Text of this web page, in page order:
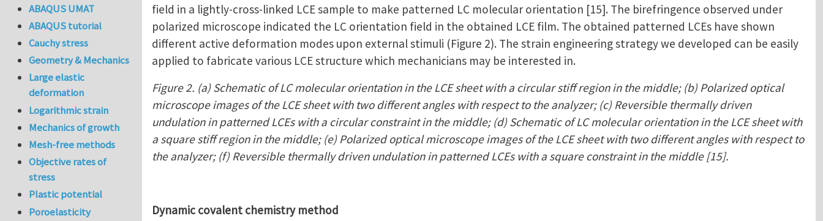
field in a lightly-cross-linked LCE sample to make patterned LC molecular orientation [15]. The birefringence observed under
polarized microscope indicated the LC orientation field in the obtained LCE film. The obtained patterned LCEs have shown
different active deformation modes upon external stimuli (Figure 2). The strain engineering strategy we developed can be easily
applied to fabricate various LCE structure which mechanicians may be interested in.
Figure 2. (a) Schematic of LC molecular orientation in the LCE sheet with a circular stiff region in the middle; (b) Polarized optical
microscope images of the LCE sheet with two different angles with respect to the analyzer; (c) Reversible thermally driven
undulation in patterned LCEs with a circular constraint in the middle; (d) Schematic of LC molecular orientation in the LCE sheet with
a square stiff region in the middle; (e) Polarized optical microscope images of the LCE sheet with two different angles with respect to
the analyzer; (f) Reversible thermally driven undulation in patterned LCEs with a square constraint in the middle [15].
Dynamic covalent chemistry method
ABAQUS UMAT
ABAQUS tutorial
Cauchy stress
Geometry & Mechanics
Large elastic
deformation
Logarithmic strain
Mechanics of growth
Mesh-free methods
Objective rates of
stress
Plastic potential
Poroelasticity